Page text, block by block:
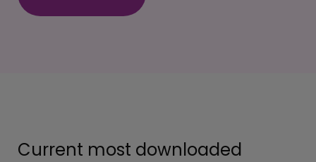
Current most downloaded